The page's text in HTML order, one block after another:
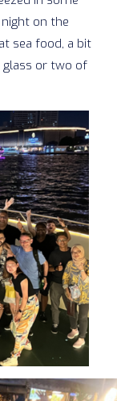
on the
sea food, a bit
glass or two of